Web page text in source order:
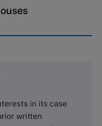
UK
in its case
written